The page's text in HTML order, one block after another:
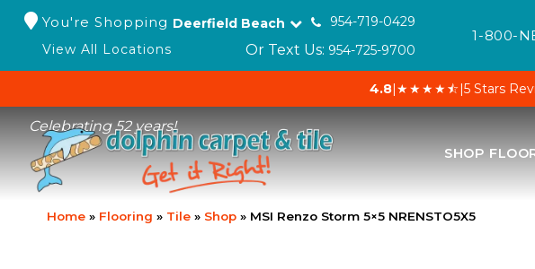
You're Shopping Deerfield Beach
954-719-0429
View All Locations
Or Text Us: 954-725-9700
1-800-
4.8|★★★★⯪|5 Stars
Celebrating 52 years!
SHOP
Home » Flooring » Tile » Shop » MSI Renzo Storm 5×5 NRENSTO5X5